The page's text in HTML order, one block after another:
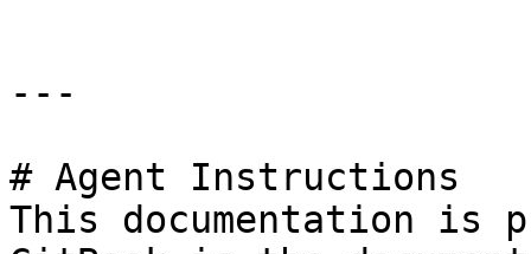
---
# Agent Instructions
This documentation is